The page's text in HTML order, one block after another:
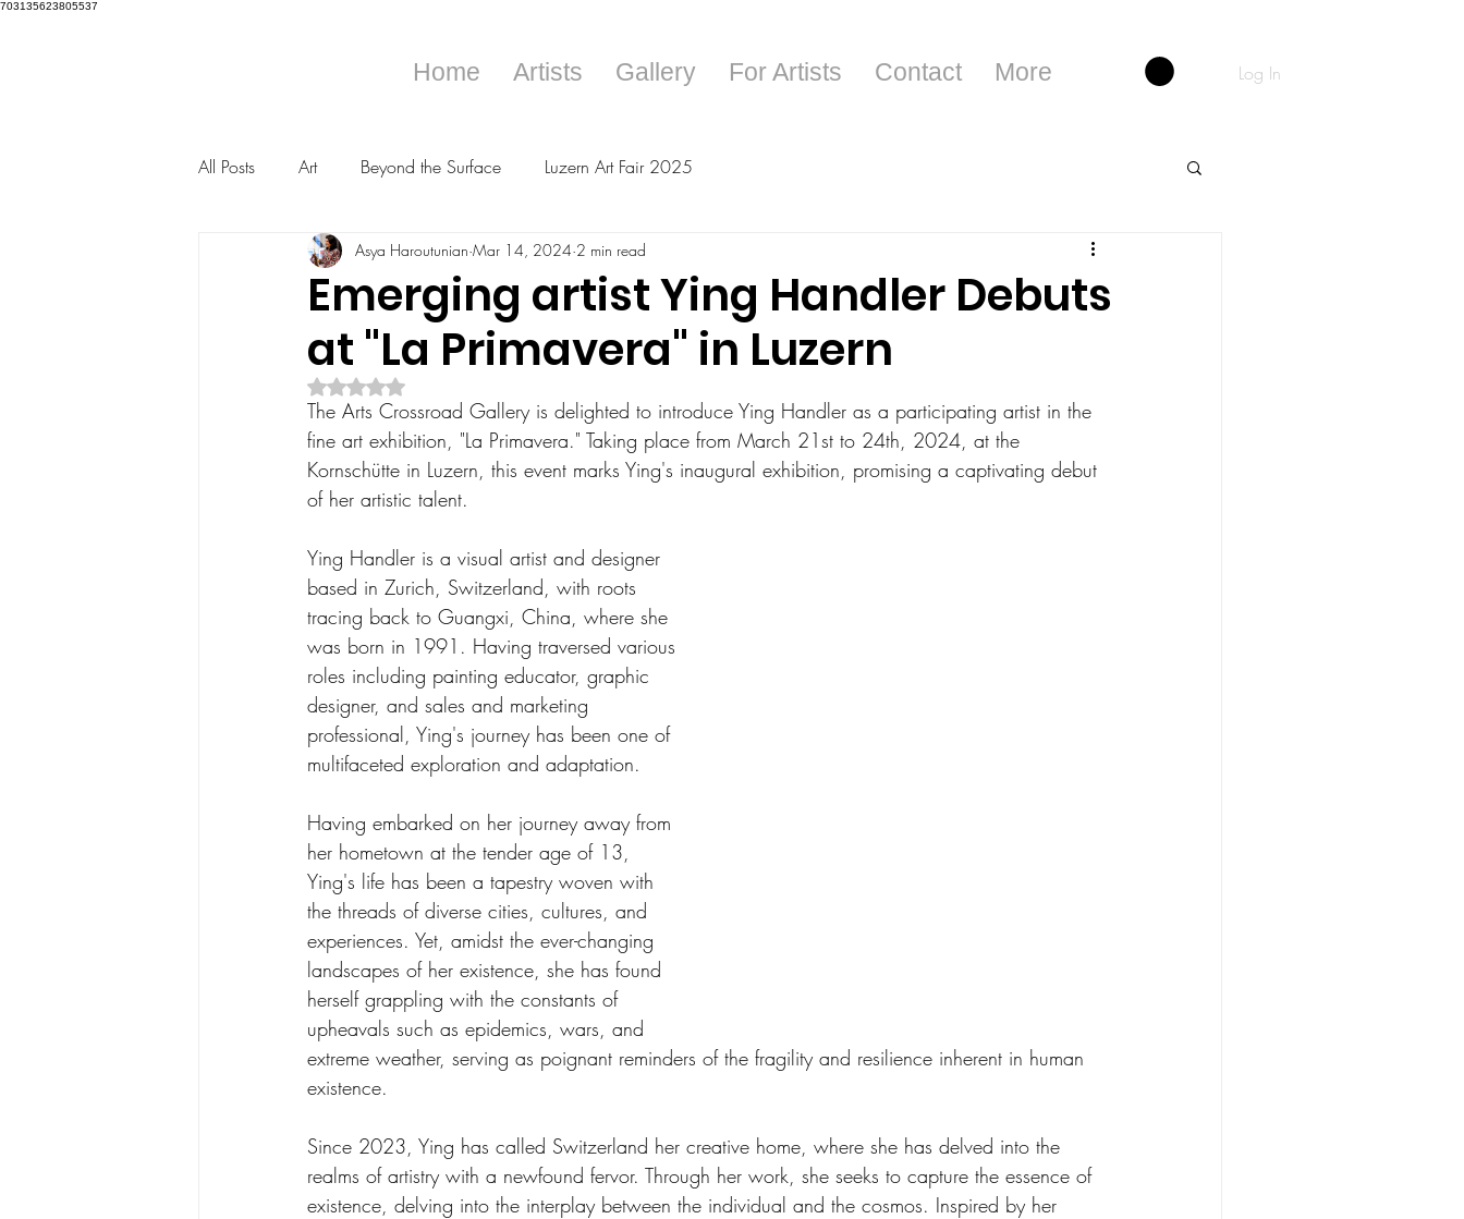
703135623805537
Home Artists Gallery For Artists Contact More Log In
All Posts Art Beyond the Surface Luzern Art Fair 2025
Emerging artist Ying Handler Debuts
at "La Primavera" in Luzern
Asya Haroutunian Mar 14, 2024 2 min read
Rated NaN out of 5 stars.
The Arts Crossroad Gallery is delighted to introduce Ying Handler as a participating artist in the
fine art exhibition, "La Primavera." Taking place from March 21st to 24th, 2024, at the
Kornschütte in Luzern, this event marks Ying's inaugural exhibition, promising a captivating debut
of her artistic talent.
Ying Handler is a visual artist and designer
based in Zurich, Switzerland, with roots
tracing back to Guangxi, China, where she
was born in 1991. Having traversed various
roles including painting educator, graphic
designer, and sales and marketing
professional, Ying's journey has been one of
multifaceted exploration and adaptation.
Having embarked on her journey away from
her hometown at the tender age of 13,
Ying's life has been a tapestry woven with
the threads of diverse cities, cultures, and
experiences. Yet, amidst the ever-changing
landscapes of her existence, she has found
herself grappling with the constants of
upheavals such as epidemics, wars, and
extreme weather, serving as poignant reminders of the fragility and resilience inherent in human
existence.
Since 2023, Ying has called Switzerland her creative home, where she has delved into the
realms of artistry with a newfound fervor. Through her work, she seeks to capture the essence of
existence, delving into the interplay between the individual and the cosmos. Inspired by her